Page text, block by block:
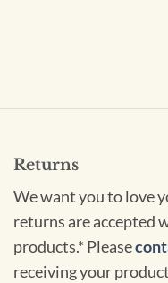
Returns
We want you to love
returns are accepted
products.* Please
receiving your